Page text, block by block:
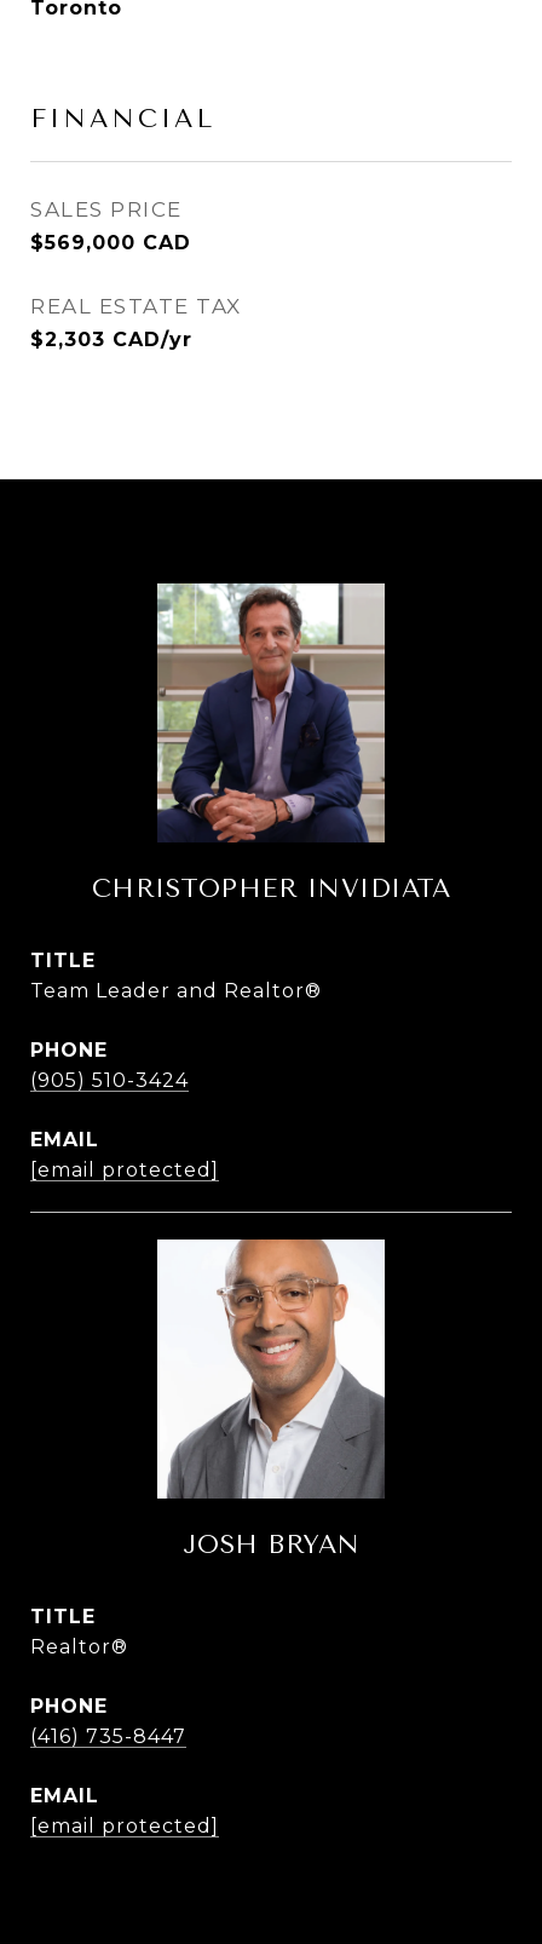
Toronto
FINANCIAL
SALES PRICE
$569,000 CAD
REAL ESTATE TAX
$2,303 CAD/yr
CHRISTOPHER INVIDIATA
TITLE
Team Leader and Realtor®
PHONE
(905) 510-3424
EMAIL
[email protected]
JOSH BRYAN
TITLE
Realtor®
PHONE
(416) 735-8447
EMAIL
[email protected]